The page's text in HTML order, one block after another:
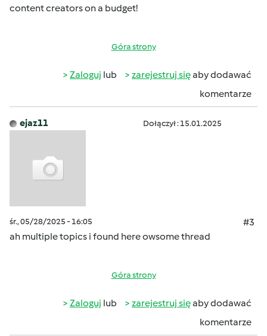
content creators on a budget!
Góra strony
Zaloguj lub zarejestruj sięaby dodawać
komentarze
ejaz11 Dołączył : 15.01.2025
śr., 05/28/2025 - 16:05
#3
ah multiple topics i found here owsome thread
Góra strony
Zaloguj lub zarejestruj sięaby dodawać
komentarze